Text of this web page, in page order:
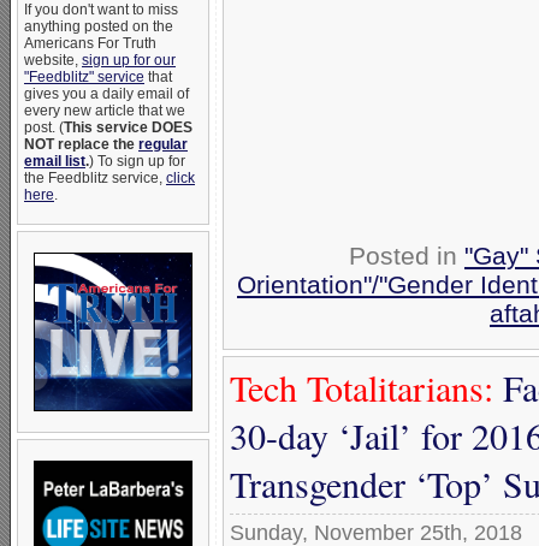
If you don't want to miss
anything posted on the
Americans For Truth
website, sign up for our
"Feedblitz" service that
gives you a daily email of
every new article that we
post. (This service DOES
NOT replace the regular
email list.) To sign up for
the Feedblitz service, click
here.
Posted in "Gay"
Orientation"/"Gender
Tech Totalitarians:
30-day ‘Jail’ for
Transgender ‘Top’
Sunday, November 25th, 2018